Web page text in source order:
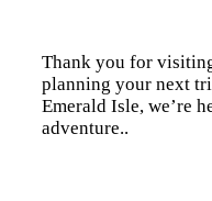
Thank you for
planning your next
Emerald Isle, we’re
adventure..